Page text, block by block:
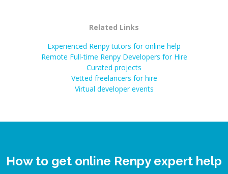
Related Links
Experienced Renpy tutors for online help
Remote Full-time Renpy Developers for Hire
Curated projects
Vetted freelancers for hire
Virtual developer events
How to get online Renpy expert help